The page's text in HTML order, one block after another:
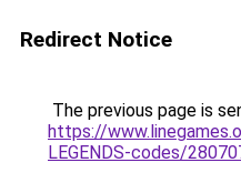
Redirect Notice
The previous page is
https://
LEGENDS-codes/